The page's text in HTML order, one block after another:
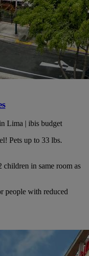
Lima | ibis budget
Pets up to 33 lbs.
in same room as
people with reduced